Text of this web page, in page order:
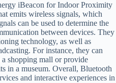
iBeacon for Indoor Proximity
emits wireless signals, which
can be used to determine the
between devices. They
technology, as well as
For instance, they can
shopping mall or provide
in a museum. Overall, Bluetooth
and interactive experiences in